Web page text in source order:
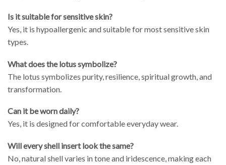
Is it suitable for sensitive skin?
Yes, it is hypoallergenic and suitable for most sensitive skin
types.
What does the lotus symbolize?
The lotus symbolizes purity, resilience, spiritual growth, and
transformation.
Can it be worn daily?
Yes, it is designed for comfortable everyday wear.
Will every shell insert look the same?
No, natural shell varies in tone and iridescence, making each